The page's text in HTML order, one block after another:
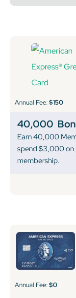
Annual Fee:$150
40,000
Earn 40,000
spend $3,000 on
membership.
Annual Fee:$0